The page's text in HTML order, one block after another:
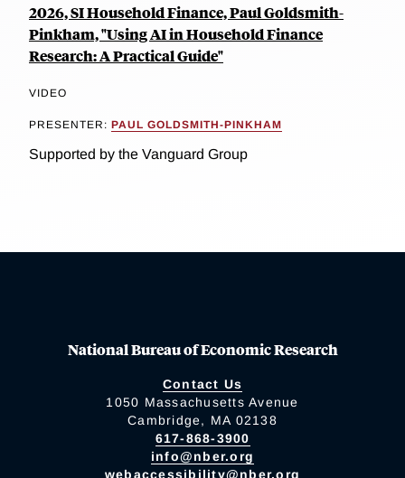
2026, SI Household Finance, Paul Goldsmith-
Pinkham, "Using AI in Household Finance
Research: A Practical Guide"
VIDEO
PRESENTER: PAUL GOLDSMITH-PINKHAM
Supported by the Vanguard Group
National Bureau of Economic Research
Contact Us
1050 Massachusetts Avenue
Cambridge, MA 02138
617-868-3900
info@nber.org
webaccessibility@nber.org